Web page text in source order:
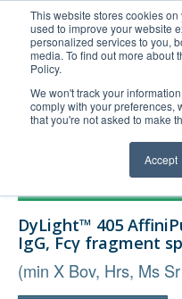
This website stores cookies
used to improve your website
personalized services to you,
media. To find out more about
Policy.
We won't track your
comply with your preferences,
that you're not asked to make
Accept
United+States
800-367-5296
Login/Register
Technical Support
DyLight™ 405
IgG, Fcγ fragment
(min X Bov, Hrs, Ms